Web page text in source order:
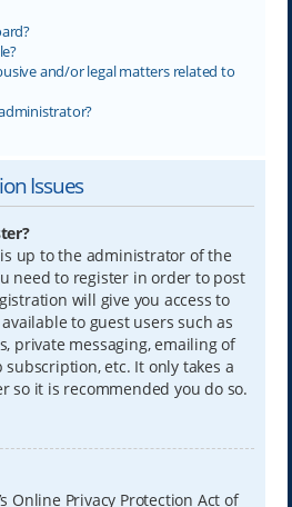
and/or legal matters related to
Issues
up to the administrator of the
need to register in order to post
will give you access to
to guest users such as
private messaging, emailing of
etc. It only takes a
so it is recommended you do so.
Online Privacy Protection Act of